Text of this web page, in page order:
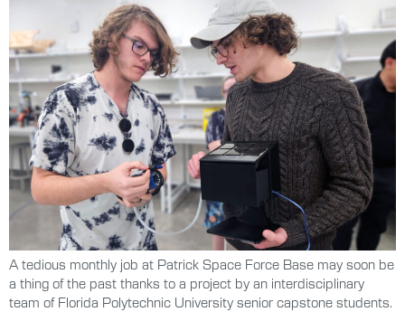
A tedious monthly job at Patrick Space Force Base may soon be
a thing of the past thanks to a project by an interdisciplinary
team of Florida Polytechnic University senior capstone students.